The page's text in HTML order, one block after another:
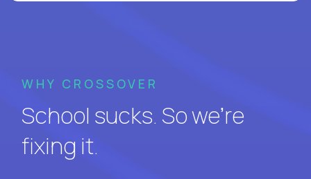
WHY CROSSOVER
School sucks. So we’re
fixing it.